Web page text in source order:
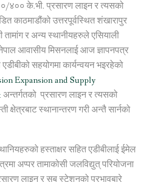
४०० के.भी. प्रसारण लाइन र त्यसको
काठमाडौंको उत्तरपूर्वस्थित शंखारापुर
तामांग र अन्य स्थानीयहरुले एसियाली
आवासीय मिसनलाई आज ज्ञापनपत्र
सहयोगमा कार्यन्वयन भइरहेको
Expansion and Supply
अन्तर्गतको प्रसारण लाइन र त्यसको
स्थानान्तरण गरी अन्तै सार्नको
हस्ताक्षर सहित एडीबीलाई ईमेल
अप्पर तामाकोसी जलविद्युत् परियोजना